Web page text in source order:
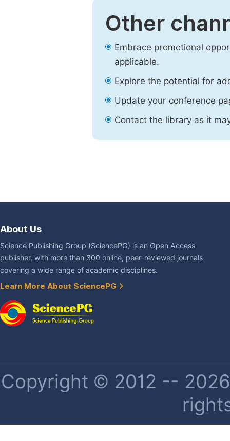
Other
Embrace promotional
applicable.
Explore the potential for
Update your conference
Contact the library as it
About Us
Science Publishing Group (SciencePG) is an Open Access
publisher, with more than 300 online, peer-reviewed journals
covering a wide range of academic disciplines.
Learn More About SciencePG
Copyright © 2012 --